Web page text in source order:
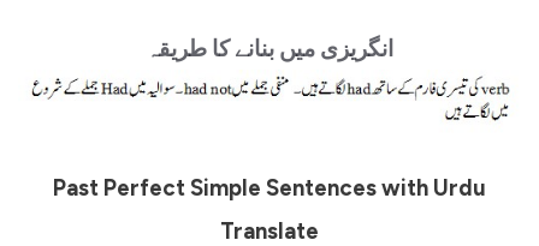
انگریزی میں بنانے کا طریقہ
Past Perfect Simple Sentences with Urdu
Translate